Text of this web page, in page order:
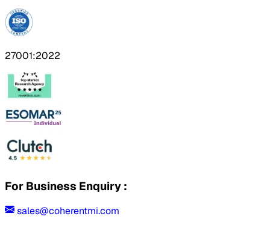
27001:2022
For Business Enquiry :
sales@coherentmi.com